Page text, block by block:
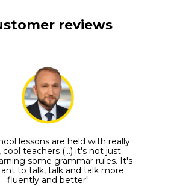
reviews
lessons are held with really
cool teachers (...) it's not just
some grammar rules. It's
to talk, talk and talk more
fluently and better"